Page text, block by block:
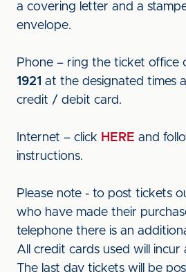
a covering letter and a
envelope.
Phone – ring the ticket office
1921 at the designated times
credit / debit card.
Internet – click HERE and
instructions.
Please note - to post tickets
who have made their
telephone there is an
All credit cards used will incur
The last day tickets will be